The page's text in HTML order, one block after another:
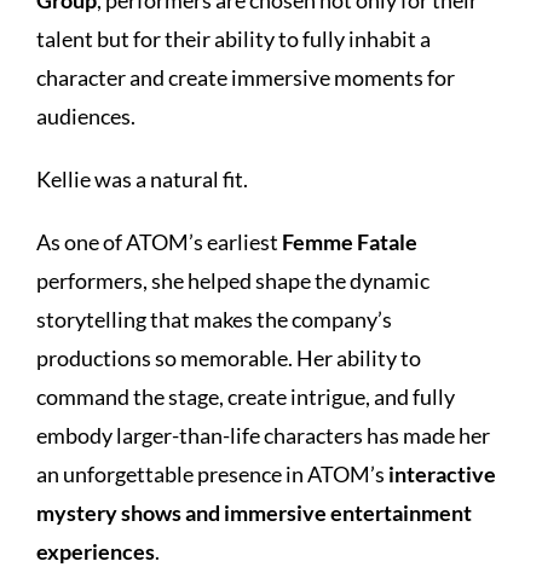
talent but for their ability to fully inhabit a
character and create immersive moments for
audiences.
Kellie was a natural fit.
As one of ATOM’s earliest Femme Fatale
performers, she helped shape the dynamic
storytelling that makes the company’s
productions so memorable. Her ability to
command the stage, create intrigue, and fully
embody larger-than-life characters has made her
an unforgettable presence in ATOM’s interactive
mystery shows and immersive entertainment
experiences.